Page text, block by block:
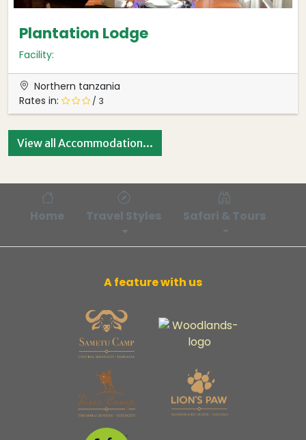
Plantation Lodge
Facility:
Northern tanzania
Rates in:
/ 3
View all Accommodation...
Home Travel Styles Safari & Tours
A feature with us